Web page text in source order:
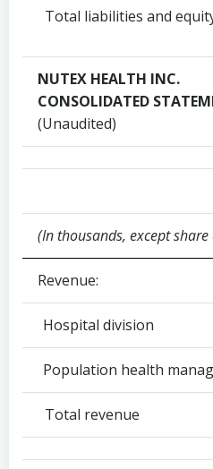
Total liabilities and
NUTEX HEALTH INC.
CONSOLIDATED
(Unaudited)
(In thousands, except
Revenue:
Hospital division
Population health
Total revenue